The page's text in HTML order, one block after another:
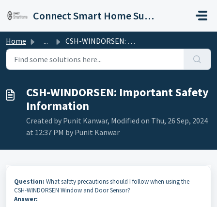
Connect Smart Home Support
Home ... CSH-WINDORSEN: Important Safety Information
CSH-WINDORSEN: Important Safety
Information
Created by Punit Kanwar, Modified on Thu, 26 Sep, 2024
at 12:37 PM by Punit Kanwar
Question: What safety precautions should I follow when using the
CSH-WINDORSEN Window and Door Sensor?
Answer: